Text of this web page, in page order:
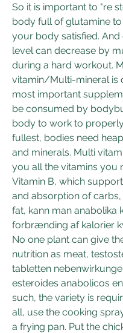
So it is important to "re
body full of glutamine
your body satisfied.
level can decrease by
during a hard workout.
vitamin/Multi-mineral is
most important
be consumed by
body to work to
fullest, bodies need
and minerals. Multi
you all the vitamins you
Vitamin B, which
and absorption of
fat, kann man anabolika
forbrænding af kalorier
No one plant can give
nutrition as meat,
tabletten
esteroides anabolicos
such, the variety is
all, use the cooking
a frying pan. Put the